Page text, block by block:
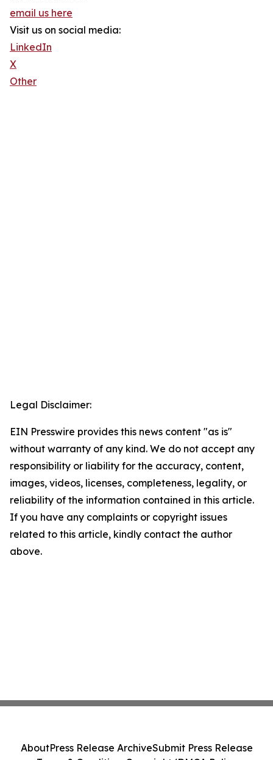
email us here
Visit us on social media:
LinkedIn
X
Other
Legal Disclaimer:
EIN Presswire provides this news content "as is"
without warranty of any kind. We do not accept any
responsibility or liability for the accuracy, content,
images, videos, licenses, completeness, legality, or
reliability of the information contained in this article.
If you have any complaints or copyright issues
related to this article, kindly contact the author
above.
AboutPress Release ArchiveSubmit Press Release